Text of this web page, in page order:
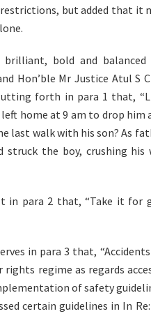
but added that it
bold and balanced
Hon’ble Mr Justice Atul
forth in para 1 that,
home at 9 am to drop
last walk with his son? As
the boy, crushing his
in para 2 that, “Take it
in para 3 that,
regime as regards
of safety
certain guidelines in In